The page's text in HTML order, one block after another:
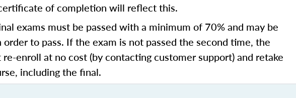
of completion will reflect this.
exams must be passed with a minimum of 70% and may be
to pass. If the exam is not passed the second time, the
enroll at no cost (by contacting customer support) and retake
including the final.